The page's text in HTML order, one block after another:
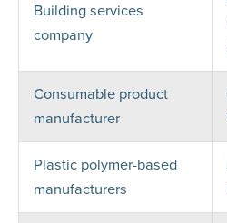
Building services
company
Consumable product
manufacturer
Plastic polymer-based
manufacturers